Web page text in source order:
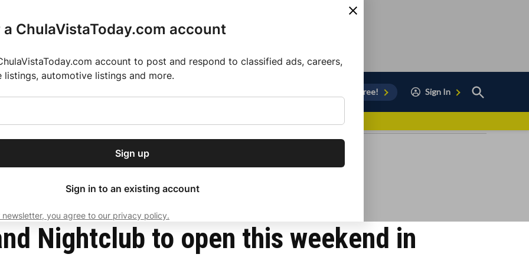
our free daily
news, delivered to
Subscribe
ChulaVistaToday.com account
account to post and respond to classified ads, careers,
listings, automotive listings and more.
Sign up
Sign in to an existing account
you agree to our privacy policy.
Sign Up for Free! Sign In
Open
Search
2025 MLS Season
Nightclub to open this weekend in